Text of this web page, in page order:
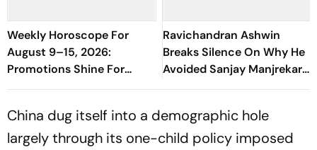
Weekly Horoscope For
August 9–15, 2026:
Promotions Shine For
Virgo, Fresh Opportunities
Capricorn
Ravichandran Ashwin
Breaks Silence On Why He
Avoided Sanjay Manjrekar
For Years
China dug itself into a demographic hole
largely through its one-child policy imposed